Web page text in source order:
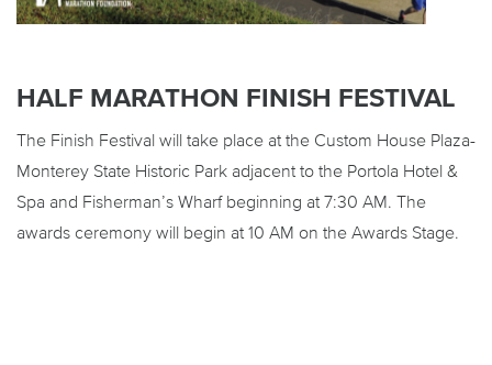
HALF MARATHON FINISH FESTIVAL
The Finish Festival will take place at the Custom House Plaza-
Monterey State Historic Park adjacent to the Portola Hotel &
Spa and Fisherman’s Wharf beginning at 7:30 AM. The
awards ceremony will begin at 10 AM on the Awards Stage.